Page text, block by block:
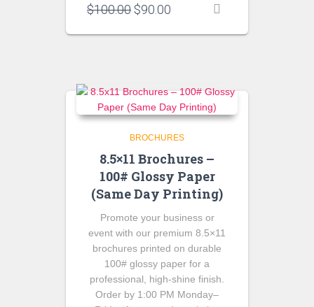
$100.00 Original
was:
$90.00
is:
BROCHURES
8.5×11 Brochures –
100# Glossy Paper
(Same Day Printing)
Promote your business or
event with our premium 8.5×11
brochures printed on durable
100# glossy paper for a
professional, high-shine finish.
Order by 1:00 PM Monday–